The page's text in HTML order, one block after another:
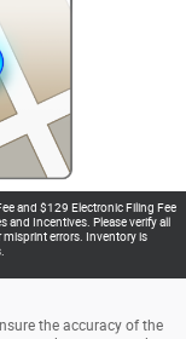
and $129 Electronic Filing Fee
and Incentives. Please verify all
misprint errors. Inventory is
the accuracy of the